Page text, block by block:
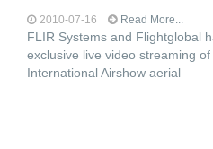
2010-07-16 Read More...
FLIR Systems and Flightglobal
exclusive live video streaming
International Airshow aerial